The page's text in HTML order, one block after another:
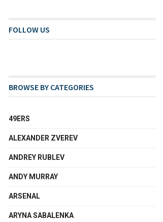
FOLLOW US
BROWSE BY CATEGORIES
49ERS
ALEXANDER ZVEREV
ANDREY RUBLEV
ANDY MURRAY
ARSENAL
ARYNA SABALENKA